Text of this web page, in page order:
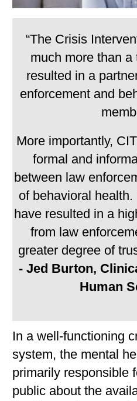
“The Crisis
much more than
resulted in a
enforcement and
More importantly,
formal and
between law
of behavioral
have resulted in a
from law
greater degree of
- Jed Burton,
Human
In a well-functioning
system, the mental
primarily responsible
public about the